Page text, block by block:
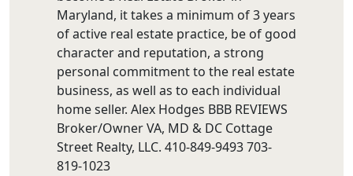
Maryland, it takes a minimum of 3 years
of active real estate practice, be of good
character and reputation, a strong
personal commitment to the real estate
business, as well as to each individual
home seller. Alex Hodges BBB REVIEWS
Broker/Owner VA, MD & DC Cottage
Street Realty, LLC. 410-849-9493 703-
819-1023